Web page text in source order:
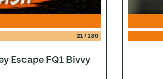
21/ 130
Escape FQ1 Bivvy